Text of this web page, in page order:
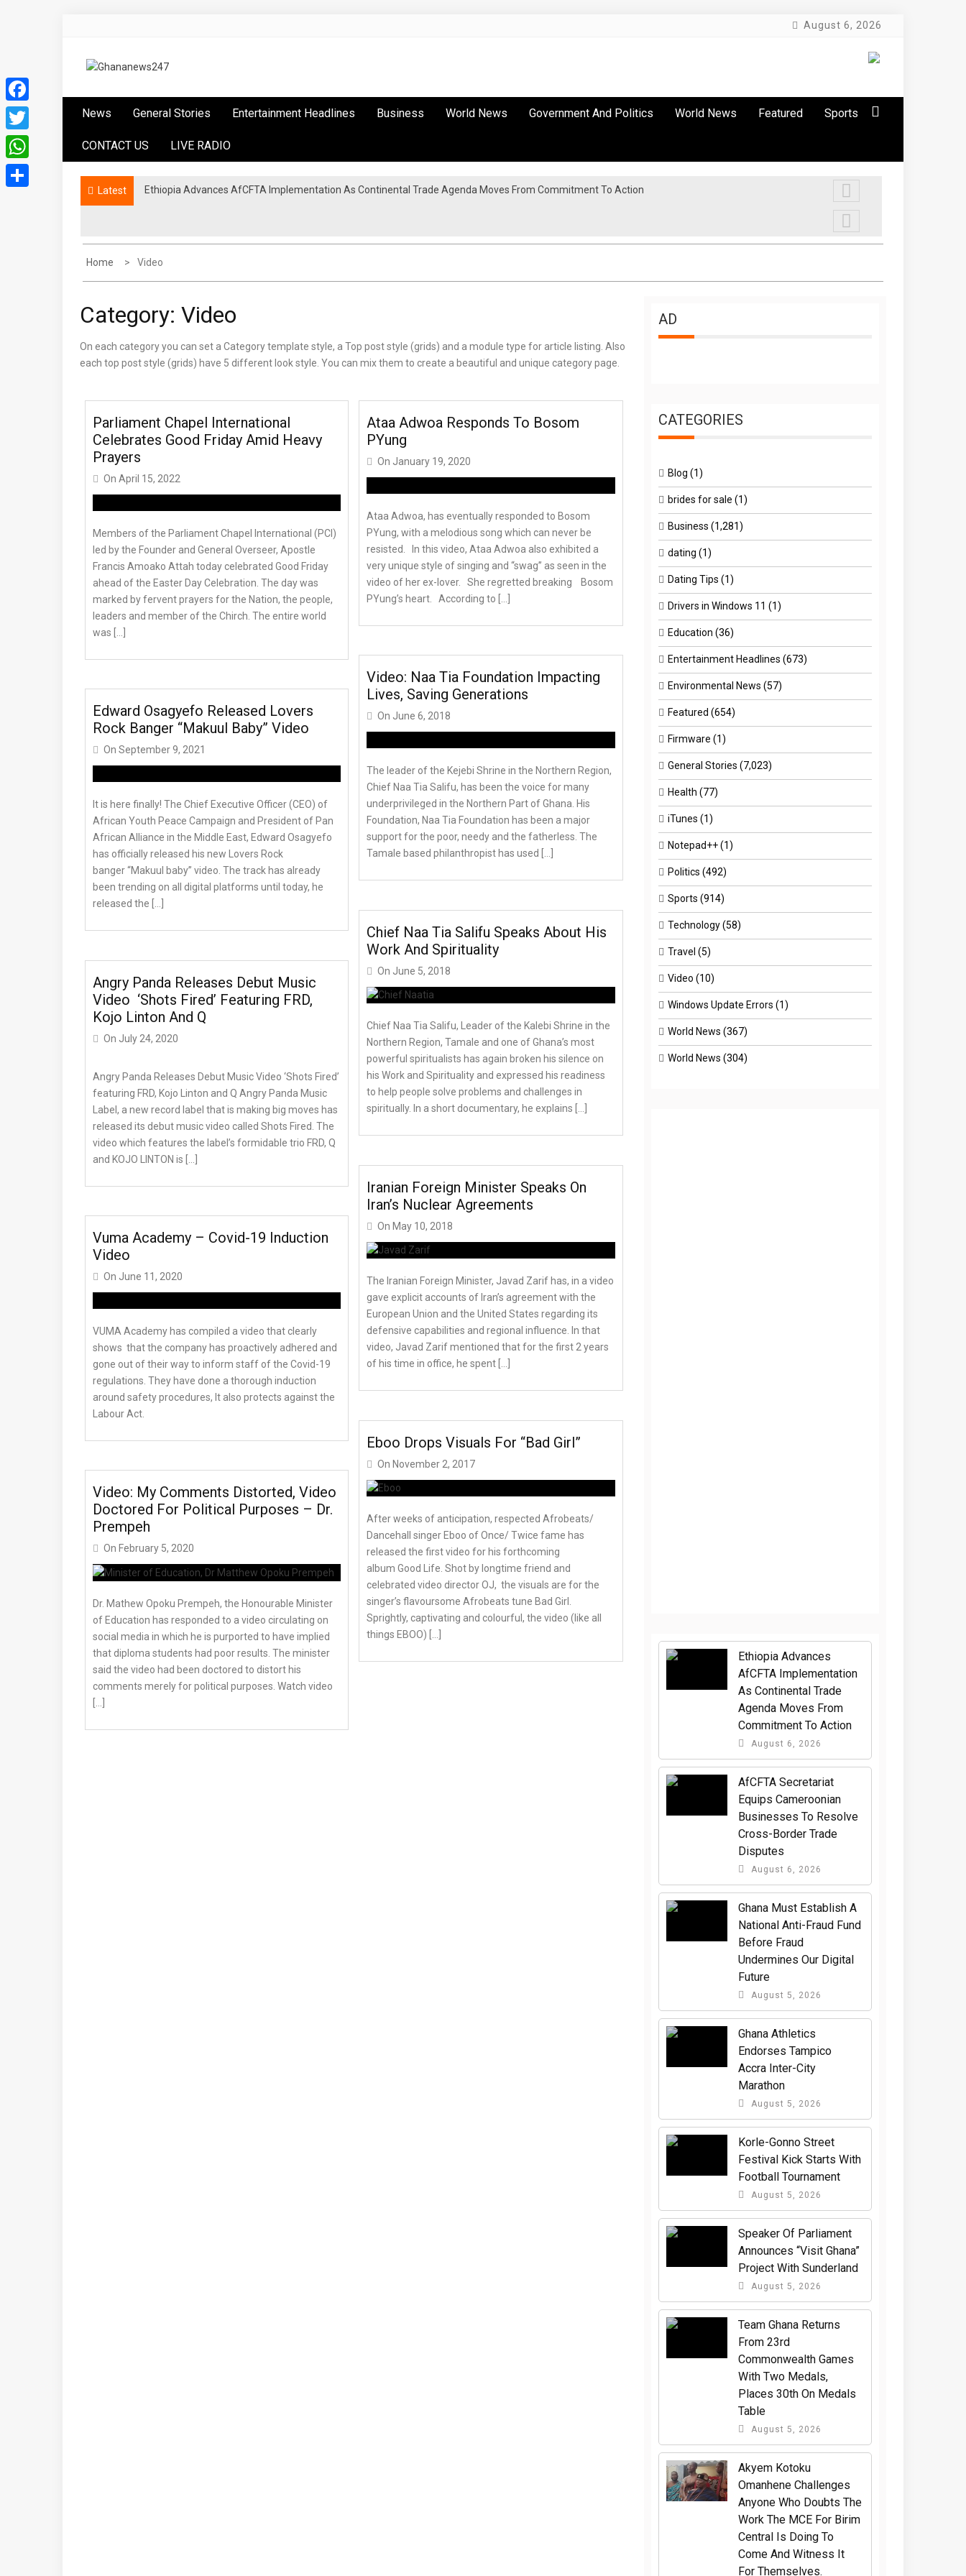
August 6, 2026
Ghananews247
News General Stories Entertainment Headlines Business World News Government And Politics World News Featured Sports
CONTACT US LIVE RADIO
Latest Ethiopia Advances AfCFTA Implementation As Continental Trade Agenda Moves From Commitment To Action
Home Video
Category: Video
On each category you can set a Category template style, a Top post style (grids) and a module type for article listing. Also
each top post style (grids) have 5 different look style. You can mix them to create a beautiful and unique category page.
Parliament Chapel International
Celebrates Good Friday Amid Heavy
Prayers
On April 15, 2022
Members of the Parliament Chapel International (PCI)
led by the Founder and General Overseer, Apostle
Francis Amoako Attah today celebrated Good Friday
ahead of the Easter Day Celebration. The day was
marked by fervent prayers for the Nation, the people,
leaders and member of the Chirch. The entire world
was […]
Edward Osagyefo Released Lovers
Rock Banger “Makuul Baby” Video
On September 9, 2021
It is here finally! The Chief Executive Officer (CEO) of
African Youth Peace Campaign and President of Pan
African Alliance in the Middle East, Edward Osagyefo
has officially released his new Lovers Rock
banger “Makuul baby” video. The track has already
been trending on all digital platforms until today, he
released the […]
Angry Panda Releases Debut Music
Video ‘Shots Fired’ Featuring FRD,
Kojo Linton And Q
On July 24, 2020
Angry Panda Releases Debut Music Video ‘Shots Fired’
featuring FRD, Kojo Linton and Q Angry Panda Music
Label, a new record label that is making big moves has
released its debut music video called Shots Fired. The
video which features the label’s formidable trio FRD, Q
and KOJO LINTON is […]
Vuma Academy – Covid-19 Induction
Video
On June 11, 2020
VUMA Academy has compiled a video that clearly
shows that the company has proactively adhered and
gone out of their way to inform staff of the Covid-19
regulations. They have done a thorough induction
around safety procedures, It also protects against the
Labour Act.
Video: My Comments Distorted, Video
Doctored For Political Purposes – Dr.
Prempeh
On February 5, 2020
Dr. Mathew Opoku Prempeh, the Honourable Minister
of Education has responded to a video circulating on
social media in which he is purported to have implied
that diploma students had poor results. The minister
said the video had been doctored to distort his
comments merely for political purposes. Watch video
Ataa Adwoa Responds To Bosom
PYung
On January 19, 2020
Ataa Adwoa, has eventually responded to Bosom
PYung, with a melodious song which can never be
resisted. In this video, Ataa Adwoa also exhibited a
very unique style of singing and “swag” as seen in the
video of her ex-lover. She regretted breaking Bosom
PYung’s heart. According to […]
Video: Naa Tia Foundation Impacting
Lives, Saving Generations
On June 6, 2018
The leader of the Kejebi Shrine in the Northern Region,
Chief Naa Tia Salifu, has been the voice for many
underprivileged in the Northern Part of Ghana. His
Foundation, Naa Tia Foundation has been a major
support for the poor, needy and the fatherless. The
Tamale based philanthropist has used […]
Chief Naa Tia Salifu Speaks About His
Work And Spirituality
On June 5, 2018
Chief Naa Tia Salifu, Leader of the Kalebi Shrine in the
Northern Region, Tamale and one of Ghana’s most
powerful spiritualists has again broken his silence on
his Work and Spirituality and expressed his readiness
to help people solve problems and challenges in
spiritually. In a short documentary, he explains […]
Iranian Foreign Minister Speaks On
Iran’s Nuclear Agreements
OnMay 10, 2018
The Iranian Foreign Minister, Javad Zarif has, in a video
gave explicit accounts of Iran’s agreement with the
European Union and the United States regarding its
defensive capabilities and regional influence. In that
video, Javad Zarif mentioned that for the first 2 years
of his time in office, he spent […]
Eboo Drops Visuals For “Bad Girl”
On November 2, 2017
After weeks of anticipation, respected Afrobeats/
Dancehall singer Eboo of Once/ Twice fame has
released the first video for his forthcoming
album Good Life. Shot by longtime friend and
celebrated video director OJ, the visuals are for the
singer’s flavoursome Afrobeats tune Bad Girl.
Sprightly, captivating and colourful, the video (like all
things EBOO) […]
AD
CATEGORIES
Blog (1)
brides for sale (1)
Business (1,281)
dating (1)
Dating Tips (1)
Drivers in Windows 11 (1)
Education (36)
Entertainment Headlines (673)
Environmental News (57)
Featured (654)
Firmware (1)
General Stories (7,023)
Health (77)
iTunes (1)
Notepad++(1)
Politics (492)
Sports (914)
Technology(58)
Travel (5)
Video (10)
Windows Update Errors (1)
World News (367)
World News (304)
Ethiopia Advances
AfCFTA Implementation
As Continental Trade
Agenda Moves From
Commitment To Action
August 6, 2026
AfCFTA Secretariat
Equips Cameroonian
Businesses To Resolve
Cross-Border Trade
Disputes
August 6, 2026
Ghana Must Establish A
National Anti-Fraud Fund
Before Fraud
Undermines Our Digital
Future
August 5, 2026
Ghana Athletics
Endorses Tampico
Accra Inter-City
Marathon
August 5, 2026
Korle-Gonno Street
Festival Kick Starts With
Football Tournament
August 5, 2026
Speaker Of Parliament
Announces “Visit Ghana”
Project With Sunderland
August 5, 2026
Team Ghana Returns
From 23rd
Commonwealth Games
With Two Medals,
Places 30th On Medals
Table
August 5, 2026
Akyem Kotoku
Omanhene Challenges
Anyone Who Doubts The
Work The MCE For Birim
Central Is Doing To
Come And Witness It
For Themselves.
Facebook
Twitter
WhatsApp